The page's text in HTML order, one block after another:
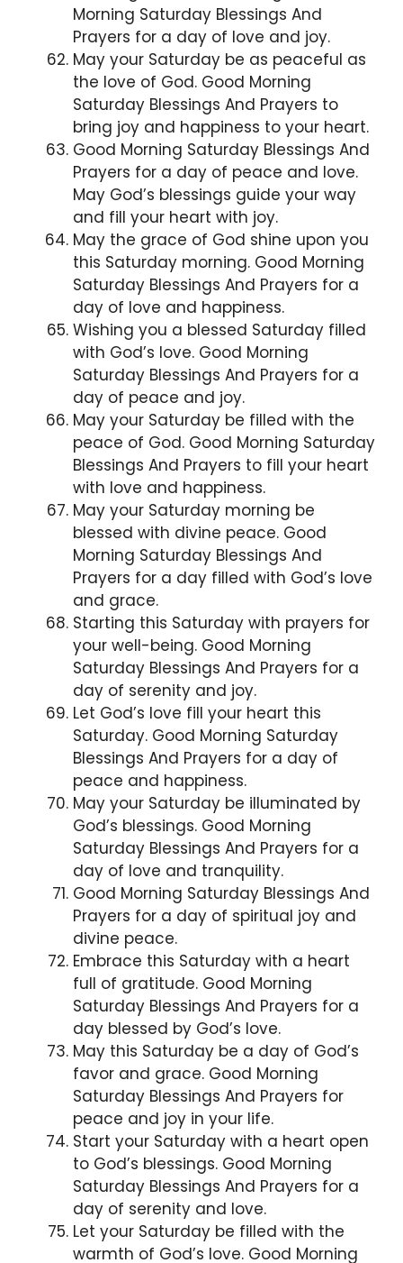
Morning Saturday Blessings And
Prayers for a day of love and joy.
May your Saturday be as peaceful as
the love of God. Good Morning
Saturday Blessings And Prayers to
bring joy and happiness to your heart.
Good Morning Saturday Blessings And
Prayers for a day of peace and love.
May God’s blessings guide your way
and fill your heart with joy.
May the grace of God shine upon you
this Saturday morning. Good Morning
Saturday Blessings And Prayers for a
day of love and happiness.
Wishing you a blessed Saturday filled
with God’s love. Good Morning
Saturday Blessings And Prayers for a
day of peace and joy.
May your Saturday be filled with the
peace of God. Good Morning Saturday
Blessings And Prayers to fill your heart
with love and happiness.
May your Saturday morning be
blessed with divine peace. Good
Morning Saturday Blessings And
Prayers for a day filled with God’s love
and grace.
Starting this Saturday with prayers for
your well-being. Good Morning
Saturday Blessings And Prayers for a
day of serenity and joy.
Let God’s love fill your heart this
Saturday. Good Morning Saturday
Blessings And Prayers for a day of
peace and happiness.
May your Saturday be illuminated by
God’s blessings. Good Morning
Saturday Blessings And Prayers for a
day of love and tranquility.
Good Morning Saturday Blessings And
Prayers for a day of spiritual joy and
divine peace.
Embrace this Saturday with a heart
full of gratitude. Good Morning
Saturday Blessings And Prayers for a
day blessed by God’s love.
May this Saturday be a day of God’s
favor and grace. Good Morning
Saturday Blessings And Prayers for
peace and joy in your life.
Start your Saturday with a heart open
to God’s blessings. Good Morning
Saturday Blessings And Prayers for a
day of serenity and love.
Let your Saturday be filled with the
warmth of God’s love. Good Morning